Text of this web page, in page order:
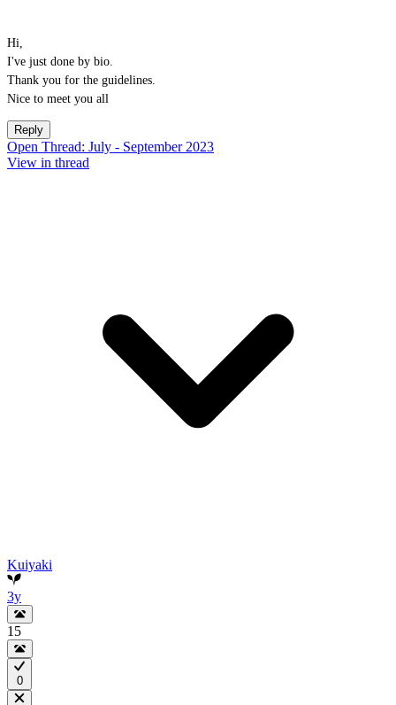
Hi,
I've just done by bio.
Thank you for the guidelines.
Nice to meet you all
Reply
Open Thread: July - September 2023
View in thread
Kuiyaki
3y
15
0